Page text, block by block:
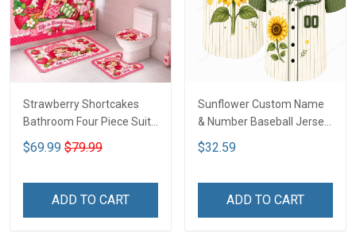
Strawberry Shortcakes
Bathroom Four Piece Suite
LA1
$69.99 $79.99
ADD TO CART
Sunflower Custom Name
& Number Baseball Jersey
LA1
$32.59
ADD TO CART